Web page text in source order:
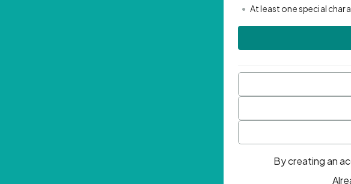
• At least one special
By creating an